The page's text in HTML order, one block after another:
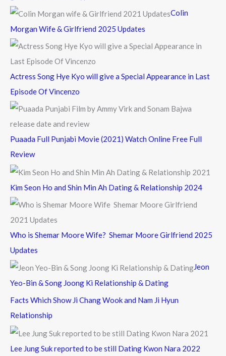
f
r
Colin
Morgan Wife & Girlfriend 2025 Updates
Actress Song Hye Kyo will give a Special Appearance in Last
Episode Of Vincenzo
Puaada Full Punjabi Movie (2021) Watch Online Free Full
Review
Kim Seon Ho and Shin Min Ah Dating & Relationship 2024
Who is Shemar Moore Wife? Shemar Moore Girlfriend 2025
Updates
Jeon
Yeo-Bin & Song Joong Ki Relationship & Dating
Facts Which Show Ji Chang Wook and Nam Ji Hyun
Relationship
Lee Jung Suk reported to be still Dating Kwon Nara 2022